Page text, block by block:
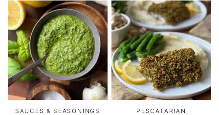
SAUCES & SEASONINGS PESCATARIAN